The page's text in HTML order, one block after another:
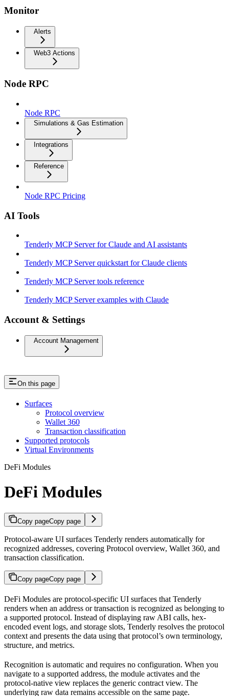
Monitor
Alerts
Web3 Actions
Node RPC
Node RPC
Simulations & Gas Estimation
Integrations
Reference
Node RPC Pricing
AI Tools
Tenderly MCP Server for Claude and AI assistants
Tenderly MCP Server quickstart for Claude clients
Tenderly MCP Server tools reference
Tenderly MCP Server examples with Claude
Account & Settings
Account Management
On this page
Surfaces
Protocol overview
Wallet 360
Transaction classification
Supported protocols
Virtual Environments
DeFi Modules
DeFi Modules
Copy pageCopy page
Protocol-aware UI surfaces Tenderly renders automatically for
recognized addresses, covering Protocol overview, Wallet 360, and
transaction classification.
Copy pageCopy page
DeFi Modules are protocol-specific UI surfaces that Tenderly
renders when an address or transaction is recognized as belonging to
a supported protocol. Instead of displaying raw ABI calls, hex-
encoded event logs, and storage slots, Tenderly resolves the protocol
context and presents the data using that protocol’s own terminology,
structure, and metrics.
Recognition is automatic and requires no configuration. When you
navigate to a supported address, the module activates and the
protocol-native view replaces the generic contract view. The
underlying raw data remains accessible on the same page.